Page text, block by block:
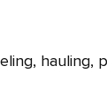
hauling,